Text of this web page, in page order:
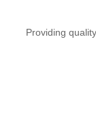
Providing